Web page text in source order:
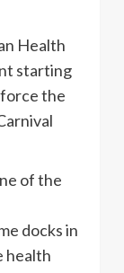
Health
starting
the
of the
docks in
health